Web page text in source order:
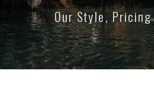
Our Style,